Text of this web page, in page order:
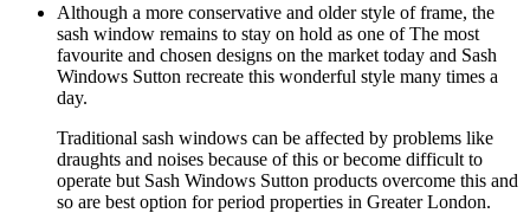
Although a more conservative and older style of frame, the
sash window remains to stay on hold as one of The most
favourite and chosen designs on the market today and Sash
Windows Sutton recreate this wonderful style many times a
day.
Traditional sash windows can be affected by problems like
draughts and noises because of this or become difficult to
operate but Sash Windows Sutton products overcome this and
so are best option for period properties in Greater London.